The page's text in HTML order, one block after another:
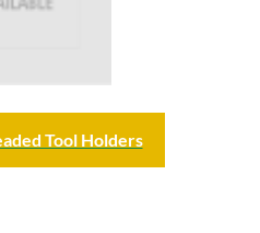
Tool Holders